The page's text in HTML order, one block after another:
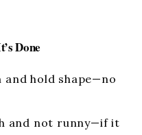
Done
hold shape—no
and not runny—if it